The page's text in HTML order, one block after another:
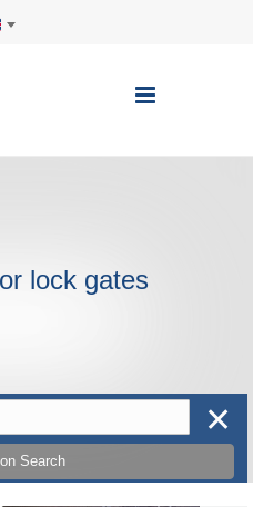
Toggle
lock gates
Search
✕